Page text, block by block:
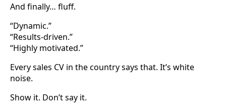
And finally… fluff.
“Dynamic.”
“Results-driven.”
“Highly motivated.”
Every sales CV in the country says that. It’s white
noise.
Show it. Don’t say it.